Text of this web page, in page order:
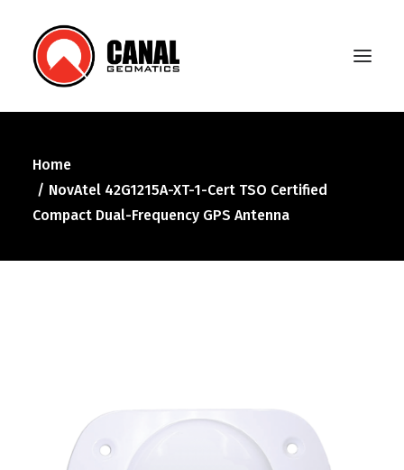
Home
Products
Manufacturers
Home
NovAtel 42G1215A-XT-1-Cert TSO Certified
Compact Dual-Frequency GPS Antenna